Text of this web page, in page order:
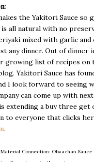
the Yakitori Sauce so
is all natural with no
mixed with garlic
any dinner. Out of dinner
growing list of recipes on
Yakitori Sauce has
I look forward to seeing
can come up with
extending a buy three get
to everyone that clicks
Connection: Obaachan Sauce